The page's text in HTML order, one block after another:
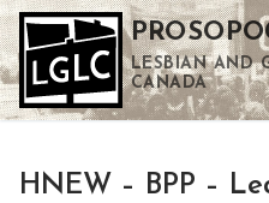
Skip
to
content
LESBIAN AND
CANADA
HNEW – BPP –